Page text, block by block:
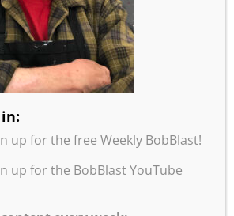
from Robert Burridge
studio practices, intentions,
out his “Loosen Up and
Clickherefor more info
Bob’s Color Wheel from his
here
Bob’s Travel Wheel from his
up for the free Weekly BobBlast!
up for the BobBlast YouTube